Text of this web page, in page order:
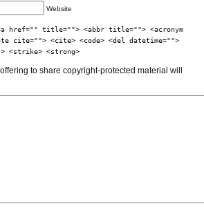
Website
href="" title=""> <abbr title=""> <acronym
cite=""> <cite> <code> <del datetime="">
<strike> <strong>
to share copyright-protected material will